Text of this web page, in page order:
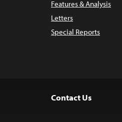
Features & Analysis
Letters
Special Reports
Contact Us